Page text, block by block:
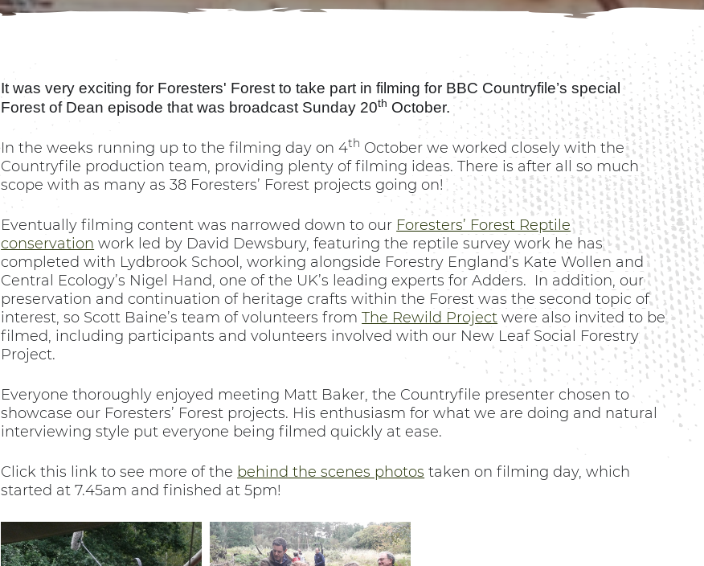
It was very exciting for Foresters' Forest to take part in filming for BBC Countryfile’s special
Forest of Dean episode that was broadcast Sunday 20th October.
In the weeks running up to the filming day on 4th October we worked closely with the
Countryfile production team, providing plenty of filming ideas. There is after all so much
scope with as many as 38 Foresters’ Forest projects going on!
Eventually filming content was narrowed down to our Foresters’ Forest Reptile
conservation work led by David Dewsbury, featuring the reptile survey work he has
completed with Lydbrook School, working alongside Forestry England’s Kate Wollen and
Central Ecology’s Nigel Hand, one of the UK’s leading experts for Adders. In addition, our
preservation and continuation of heritage crafts within the Forest was the second topic of
interest, so Scott Baine’s team of volunteers fromThe Rewild Project were also invited to be
filmed, including participants and volunteers involved with our New Leaf Social Forestry
Project.
Everyone thoroughly enjoyed meeting Matt Baker, the Countryfile presenter chosen to
showcase our Foresters’ Forest projects. His enthusiasm for what we are doing and natural
interviewing style put everyone being filmed quickly at ease.
Click this link to see more of the behind the scenes photos taken on filming day, which
started at 7.45am and finished at 5pm!